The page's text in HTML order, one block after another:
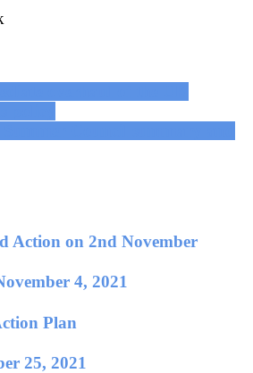
Action on 2nd November
4, 2021
Plan
25, 2021